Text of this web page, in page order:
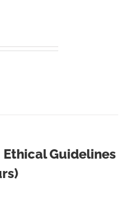
Ethical Guidelines